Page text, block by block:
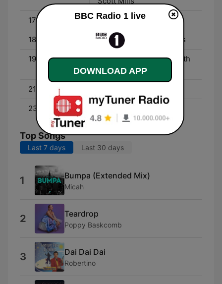
17:45 - 18:00 Newsbeat
18:00 - 19:00 Radio 1's Dance Anthems
19:00 - 21:00
Radio 1's Dance Party with
Annie Mac
21:00 - 23:00
23:00 - 01:00 Danny Howard
Top Songs
Last 7 days Last 30 days
1 Bumpa (Extended Mix)
Micah
2 Teardrop
Poppy Baskcomb
3 Dai Dai Dai
Robertino
BBC Radio 1 live
DOWNLOAD APP